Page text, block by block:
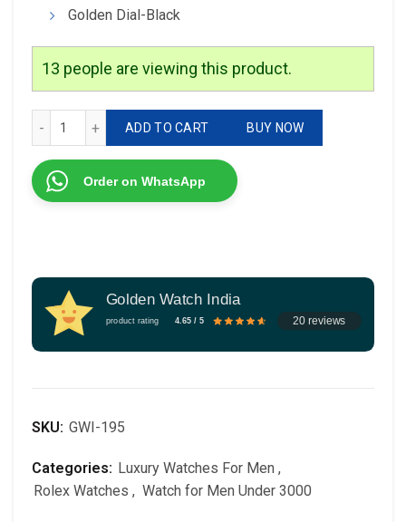
Golden Dial-Black
13 people are viewing this product.
ADD TO CART BUY NOW
Order on WhatsApp
Golden Watch India
product rating 4.65 / 5 20 reviews
SKU: GWI-195
Categories: Luxury Watches For Men ,
Rolex Watches , Watch for Men Under 3000